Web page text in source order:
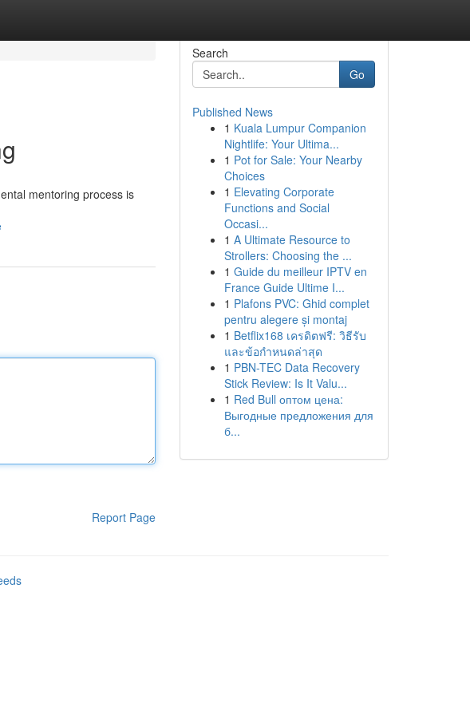
mentoring process is
Report Page
Search
Go
Published News
1 Kuala Lumpur Companion
Nightlife: Your Ultima...
1 Pot for Sale: Your Nearby
Choices
1 Elevating Corporate
Functions and Social
Occasi...
1 A Ultimate Resource to
Strollers: Choosing the ...
1 Guide du meilleur IPTV en
France Guide Ultime I...
1 Plafons PVC: Ghid complet
pentru alegere și montaj
1 Betflix168 เครดิตฟรี: วิธีรับ
และข้อกำหนดล่าสุด
1 PBN-TEC Data Recovery
Stick Review: Is It Valu...
1 Red Bull оптом цена:
Выгодные предложения для
б...